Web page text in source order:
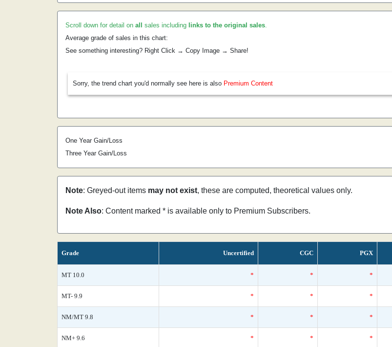
Scroll down for detail on all sales including links to the original sales.
Average grade of sales in this chart:
See something interesting? Right Click → Copy Image → Share!
Sorry, the trend chart you'd normally see here is also Premium Content
One Year Gain/Loss
Three Year Gain/Loss
Note: Greyed-out items may not exist, these are computed, theoretical values only.
Note Also: Content marked * is available only to Premium Subscribers.
Grade Uncertified CGC PGX
MT 10.0 * * *
MT- 9.9 * * *
NM/MT 9.8 * * *
NM+ 9.6 * * *